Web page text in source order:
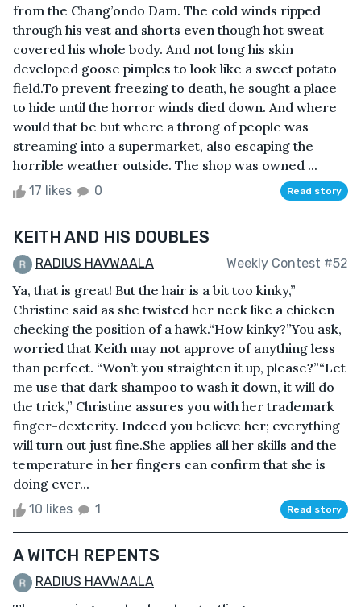
from the Chang’ondo Dam. The cold winds ripped
through his vest and shorts even though hot sweat
covered his whole body. And not long his skin
developed goose pimples to look like a sweet potato
field.To prevent freezing to death, he sought a place
to hide until the horror winds died down. And where
would that be but where a throng of people was
streaming into a supermarket, also escaping the
horrible weather outside. The shop was owned ...
17 likes 0 Read story
KEITH AND HIS DOUBLES
RADIUS HAVWAALA Weekly Contest #52
Ya, that is great! But the hair is a bit too kinky,”
Christine said as she twisted her neck like a chicken
checking the position of a hawk.“How kinky?”You ask,
worried that Keith may not approve of anything less
than perfect. “Won’t you straighten it up, please?”“Let
me use that dark shampoo to wash it down, it will do
the trick,” Christine assures you with her trademark
finger-dexterity. Indeed you believe her; everything
will turn out just fine.She applies all her skills and the
temperature in her fingers can confirm that she is
doing ever...
10 likes 1 Read story
A WITCH REPENTS
RADIUS HAVWAALA